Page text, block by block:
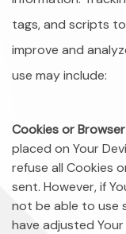
tags, and scripts
improve and
use may include:
Cookies or
placed on Your
refuse all Cookies
sent. However, if
not be able to use
have adjusted